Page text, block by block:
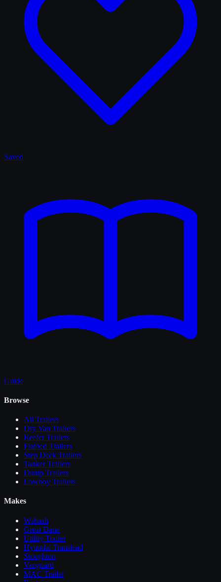
Saved
Guide
Browse
All Trailers
Dry Van Trailers
Reefer Trailers
Flatbed Trailers
Step Deck Trailers
Tanker Trailers
Dump Trailers
Lowboy Trailers
Makes
Wabash
Great Dane
Utility Trailer
Hyundai Translead
Stoughton
Vanguard
MAC Trailer